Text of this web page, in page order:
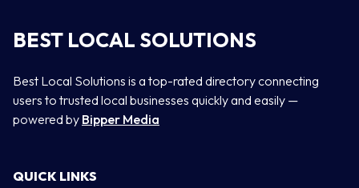
BEST LOCAL SOLUTIONS
Best Local Solutions is a top-rated directory connecting
users to trusted local businesses quickly and easily —
powered by Bipper Media
QUICK LINKS